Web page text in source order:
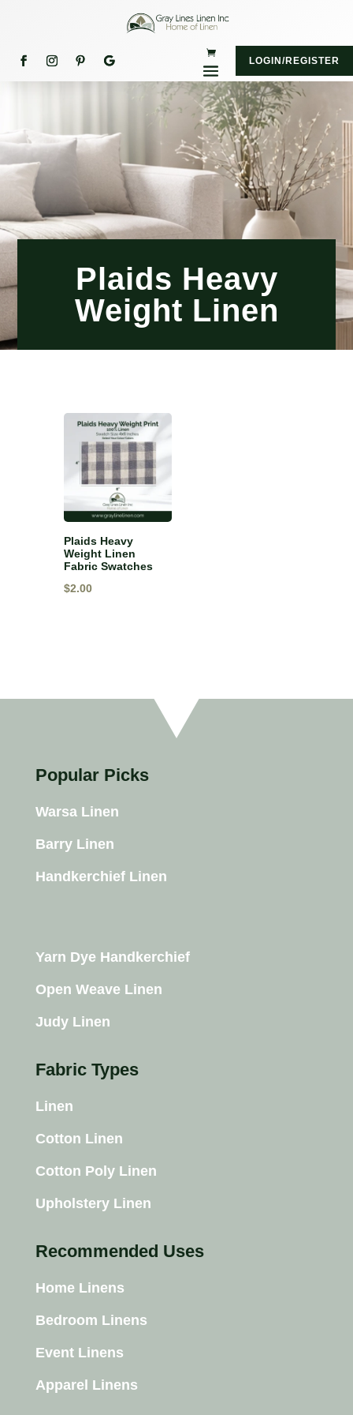
LOGIN/REGISTER
Plaids Heavy
Weight Linen
Plaids Heavy
Weight Linen
Fabric Swatches
$2.00
Popular Picks
Warsa Linen
Barry Linen
Handkerchief Linen
Yarn Dye Handkerchief
Open Weave Linen
Judy Linen
Fabric Types
Linen
Cotton Linen
Cotton Poly Linen
Upholstery Linen
Recommended Uses
Home Linens
Bedroom Linens
Event Linens
Apparel Linens